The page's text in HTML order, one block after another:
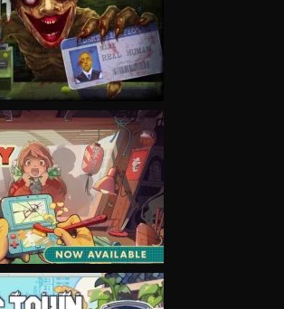
VIEW
VIEW